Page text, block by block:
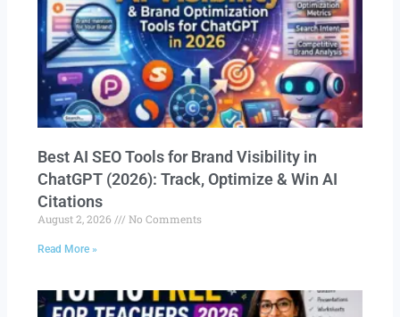
Best AI SEO Tools for Brand Visibility in
ChatGPT (2026): Track, Optimize & Win AI
Citations
August 2, 2026 No Comments
Read More »